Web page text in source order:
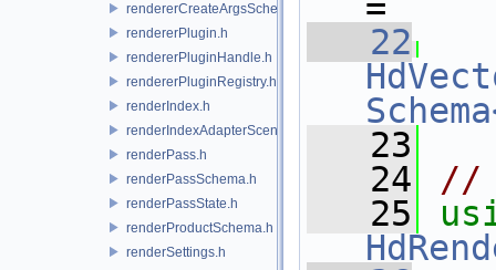
rendererCreateArgsSchema.h
rendererPlugin.h
rendererPluginHandle.h
rendererPluginRegistry.h
renderIndex.h
renderIndexAdapterSceneIndex.h
renderPass.h
renderPassSchema.h
renderPassState.h
renderProductSchema.h
renderSettings.h
   22
   23
   24
//
   25